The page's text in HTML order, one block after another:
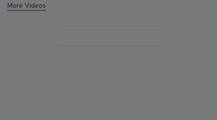
More Videos